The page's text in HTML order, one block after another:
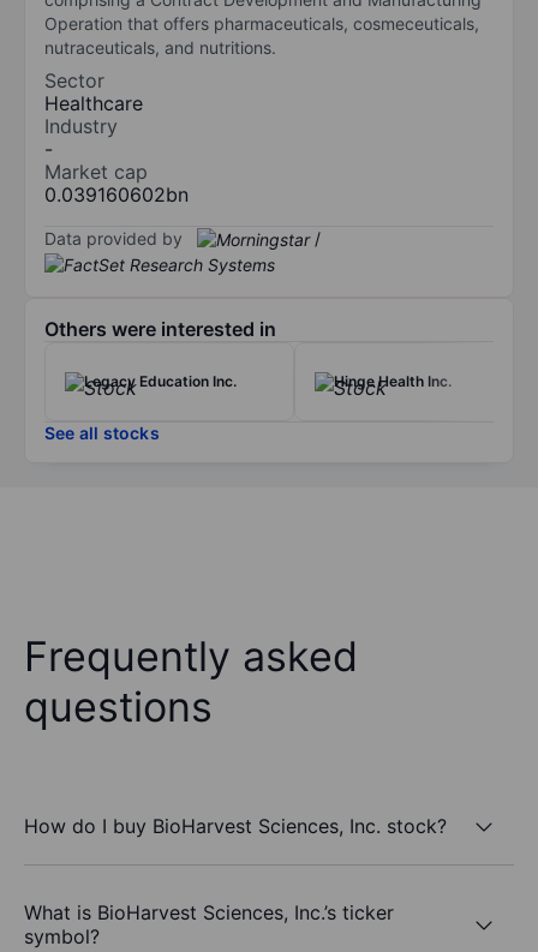
Operation that offers pharmaceuticals, cosmeceuticals,
nutraceuticals, and nutritions.
Sector
Healthcare
Industry
-
Market cap
0.039160602bn
Data provided by /
Others were interested in
Legacy Education Inc. Hinge Health Inc.
See all stocks
Frequently asked
questions
How do I buy BioHarvest Sciences, Inc. stock?
What is BioHarvest Sciences, Inc.’s ticker
symbol?